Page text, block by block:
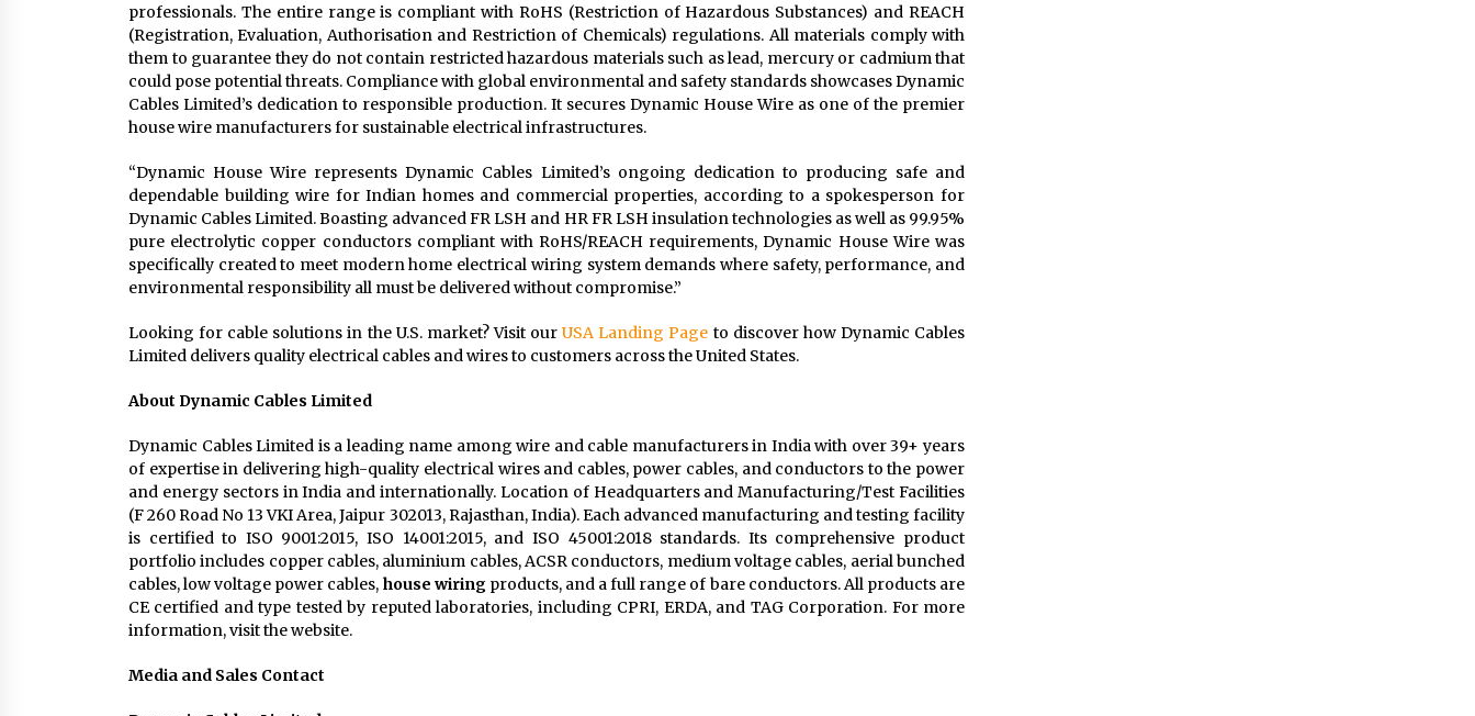
professionals. The entire range is compliant with RoHS (Restriction of Hazardous Substances) and REACH
(Registration, Evaluation, Authorisation and Restriction of Chemicals) regulations. All materials comply with
them to guarantee they do not contain restricted hazardous materials such as lead, mercury or cadmium that
could pose potential threats. Compliance with global environmental and safety standards showcases Dynamic
Cables Limited’s dedication to responsible production. It secures Dynamic House Wire as one of the premier
house wire manufacturers for sustainable electrical infrastructures.
“Dynamic House Wire represents Dynamic Cables Limited’s ongoing dedication to producing safe and
dependable building wire for Indian homes and commercial properties, according to a spokesperson for
Dynamic Cables Limited. Boasting advanced FR LSH and HR FR LSH insulation technologies as well as 99.95%
pure electrolytic copper conductors compliant with RoHS/REACH requirements, Dynamic House Wire was
specifically created to meet modern home electrical wiring system demands where safety, performance, and
environmental responsibility all must be delivered without compromise.”
Looking for cable solutions in the U.S. market? Visit ourUSA Landing Page to discover how Dynamic Cables
Limited delivers quality electrical cables and wires to customers across the United States.
About Dynamic Cables Limited
Dynamic Cables Limited is a leading name among wire and cable manufacturers in India with over 39+ years
of expertise in delivering high-quality electrical wires and cables, power cables, and conductors to the power
and energy sectors in India and internationally. Location of Headquarters and Manufacturing/Test Facilities
(F 260 Road No 13 VKI Area, Jaipur 302013, Rajasthan, India). Each advanced manufacturing and testing facility
is certified to ISO 9001:2015, ISO 14001:2015, and ISO 45001:2018 standards. Its comprehensive product
portfolio includes copper cables, aluminium cables, ACSR conductors, medium voltage cables, aerial bunched
cables, low voltage power cables, house wiringproducts, and a full range of bare conductors. All products are
CE certified and type tested by reputed laboratories, including CPRI, ERDA, and TAG Corporation. For more
information, visit the website.
Media and Sales Contact